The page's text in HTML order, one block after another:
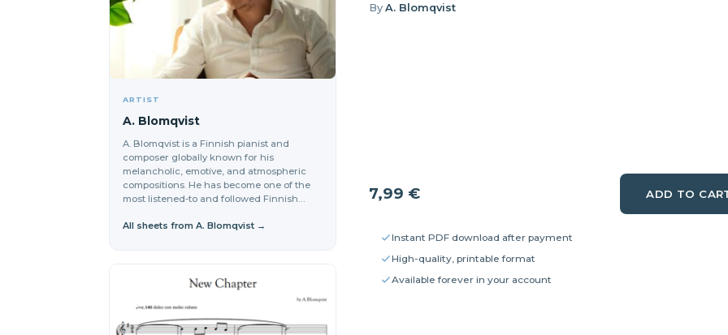
ARTIST
A. Blomqvist
A. Blomqvist is a Finnish pianist and
composer globally known for his
melancholic, emotive, and atmospheric
compositions. He has become one of the
most listened-to and followed Finnish…
All sheets from A. Blomqvist →
ByA. Blomqvist
7,99 € ADD TO
Instant PDF download after payment
High-quality, printable format
Available forever in your account